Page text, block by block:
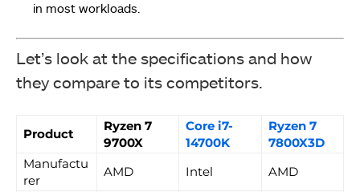
in most workloads.
Let’s look at the specifications and how
they compare to its competitors.
Product
Ryzen 7
9700X
Core i7-
14700K
Ryzen 7
7800X3D
Manufactu
rer
AMD Intel AMD